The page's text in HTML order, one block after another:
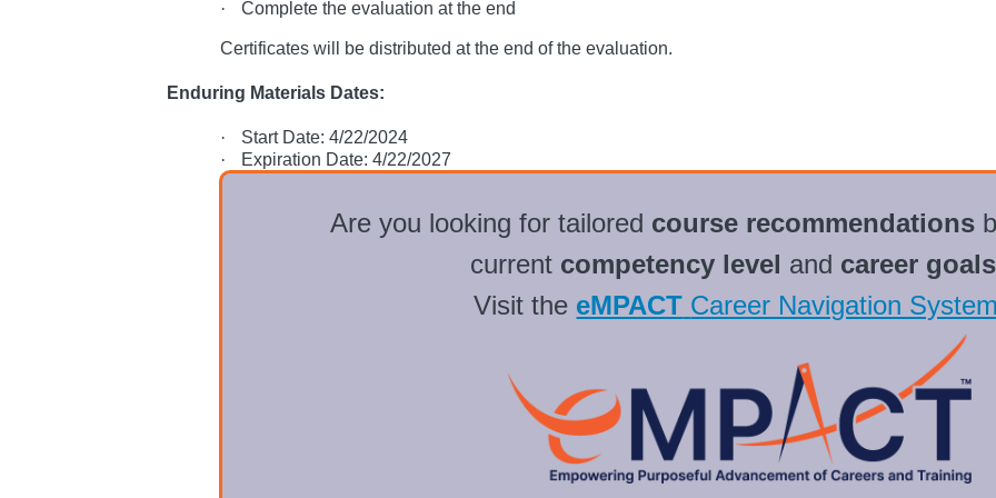
· Complete the evaluation at the end
Certificates will be distributed at the end of the evaluation.
Enduring Materials Dates:
·
Start Date: 4/22/2024
·
Expiration Date: 4/22/2027
Are you looking for tailored course recommendations
current competency level and career goals
Visit the eMPACT
n
k
Career Navigation System